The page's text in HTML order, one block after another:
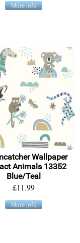
More info
Wallpaper
Animals 13352
Blue/Teal
£11.99
More info